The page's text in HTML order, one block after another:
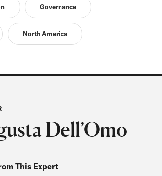
Governance
North America
Dell’Omo
This Expert